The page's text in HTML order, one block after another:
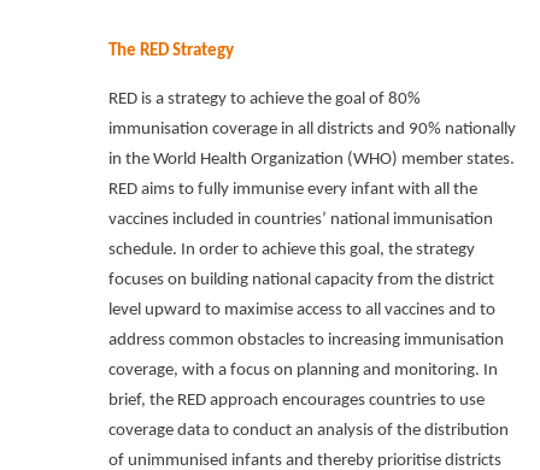
The RED Strategy
RED is a strategy to achieve the goal of 80%
immunisation coverage in all districts and 90% nationally
in the World Health Organization (WHO) member states.
RED aims to fully immunise every infant with all the
vaccines included in countries’ national immunisation
schedule. In order to achieve this goal, the strategy
focuses on building national capacity from the district
level upward to maximise access to all vaccines and to
address common obstacles to increasing immunisation
coverage, with a focus on planning and monitoring. In
brief, the RED approach encourages countries to use
coverage data to conduct an analysis of the distribution
of unimmunised infants and thereby prioritise districts